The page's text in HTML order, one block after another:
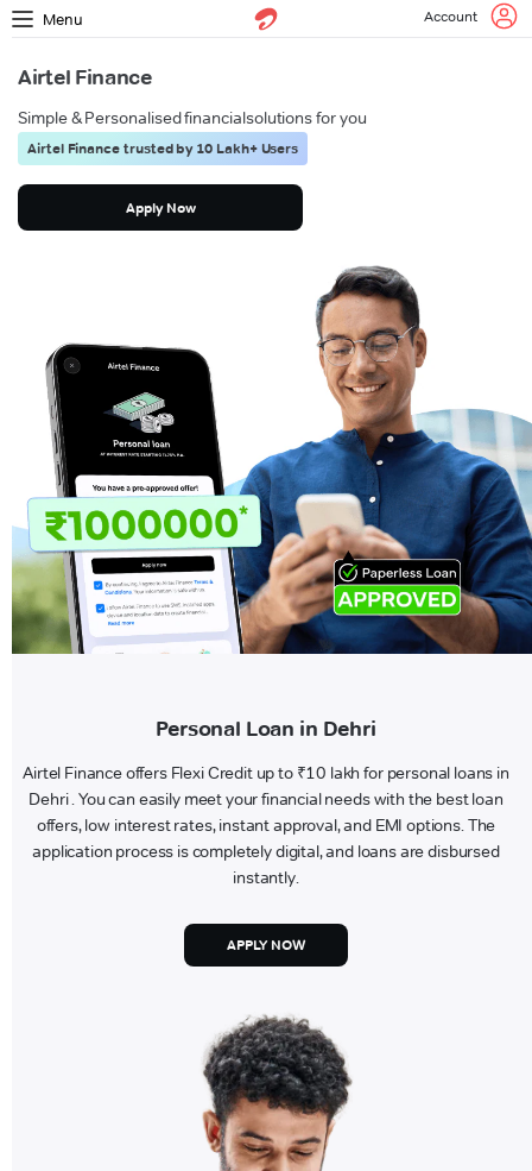
Menu Account
Airtel Finance
Simple & Personalised financialsolutions for you
Airtel Finance trusted by 10 Lakh+ Users
Apply Now
Personal Loan in Dehri
Airtel Finance offers Flexi Credit up to ₹10 lakh for personal loans in
Dehri . You can easily meet your financial needs with the best loan
offers, low interest rates, instant approval, and EMI options. The
application process is completely digital, and loans are disbursed
instantly.
APPLY NOW